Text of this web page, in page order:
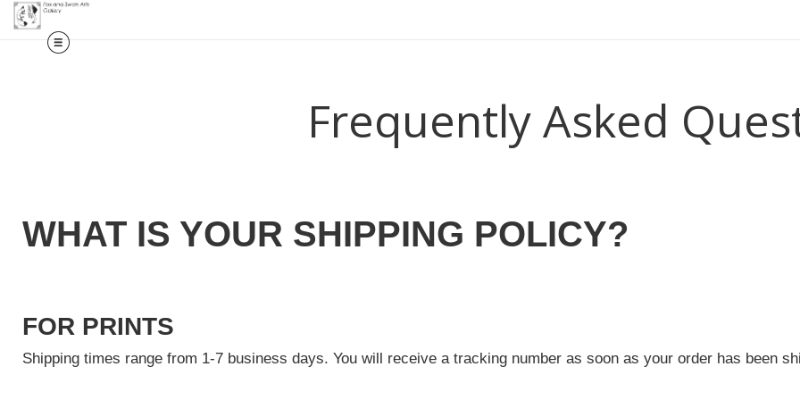
Frequently Asked
WHAT IS YOUR SHIPPING POLICY?
FOR PRINTS
Shipping times range from 1-7 business days. You will receive a tracking number as soon as your order has been